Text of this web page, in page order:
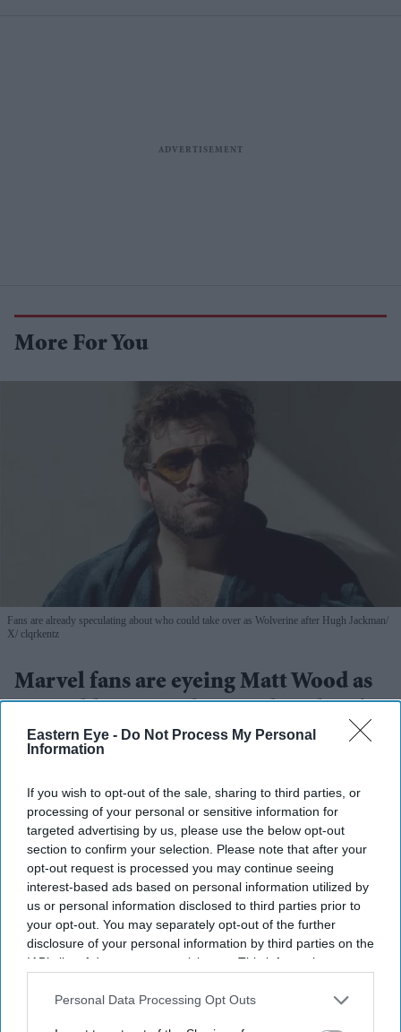
Eastern Eye - Do Not Process My Personal
Information
If you wish to opt-out of the sale, sharing to third parties, or
processing of your personal or sensitive information for
targeted advertising by us, please use the below opt-out
section to confirm your selection. Please note that after your
opt-out request is processed you may continue seeing
interest-based ads based on personal information utilized by
us or personal information disclosed to third parties prior to
your opt-out. You may separately opt-out of the further
disclosure of your personal information by third parties on the
IAB’s list of downstream participants. This information may
Downstream Participantsthat may further disclose it to other
Personal Data Processing Opt Outs
More For You
Fans are already speculating about who could take over as Wolverine after Hugh Jackman
X/ clqrkentz
Marvel fans are eyeing Matt Wood as
one problem
Highlights
Matt Wood has emerged in fan discussions about
who could play Wolverine in the MCU’s next X-Men
era.